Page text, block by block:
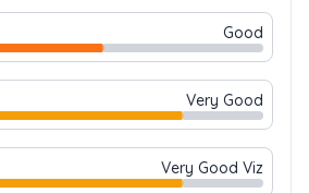
Good
Very Good
Very Good Viz